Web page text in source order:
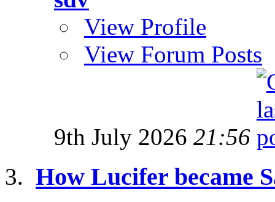
View Profile
View Forum Posts
9th July 2026 21:56
How Lucifer became